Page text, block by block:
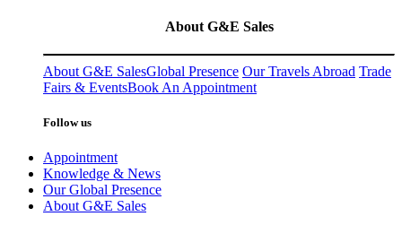
About G&E Sales
About G&E SalesGlobal Presence Our Travels Abroad Trade
Fairs & EventsBook An Appointment
Follow us
Appointment
Knowledge & News
Our Global Presence
About G&E Sales